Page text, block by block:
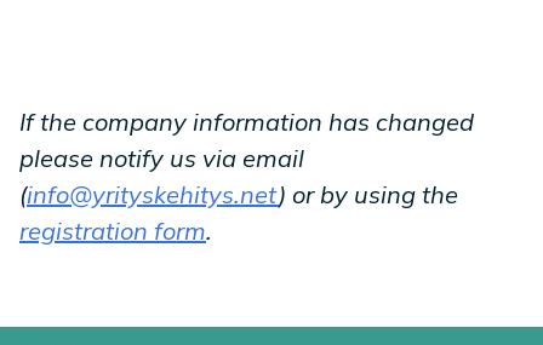
If the company information has changed
please notify us via email
(info@yrityskehitys.net) or by using the
registration form.